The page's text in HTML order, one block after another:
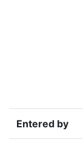
Entered by